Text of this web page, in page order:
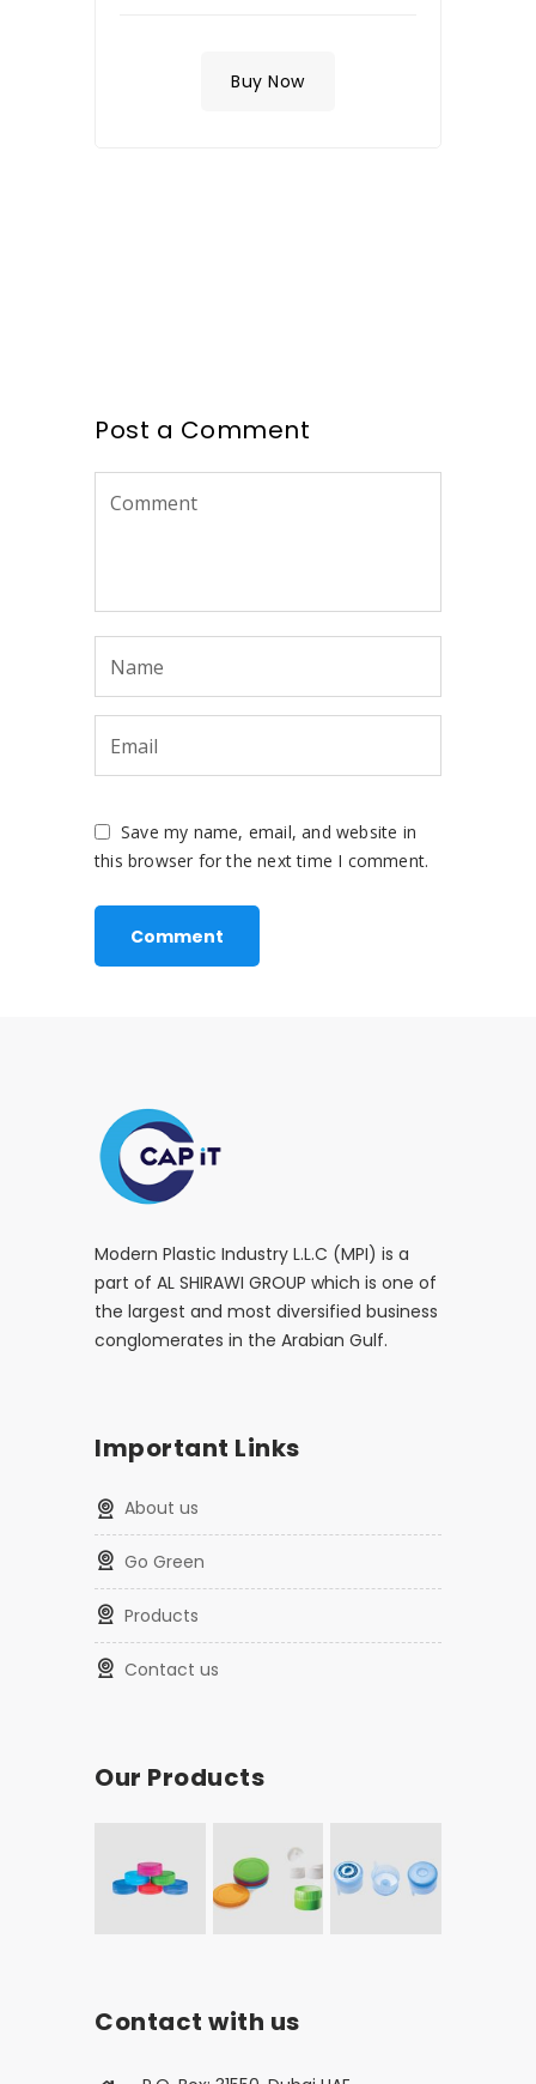
Buy Now
Post a Comment
Save my name, email, and website in
this browser for the next time I comment.
Modern Plastic Industry L.L.C (MPI) is a
part of AL SHIRAWI GROUP which is one of
the largest and most diversified business
conglomerates in the Arabian Gulf.
Important Links
About us
Go Green
Products
Contact us
Our Products
Contact with us